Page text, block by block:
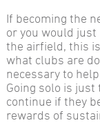
If becoming the
or you would
the airfield, this
what clubs are
necessary to
Going solo is
continue if they
rewards of